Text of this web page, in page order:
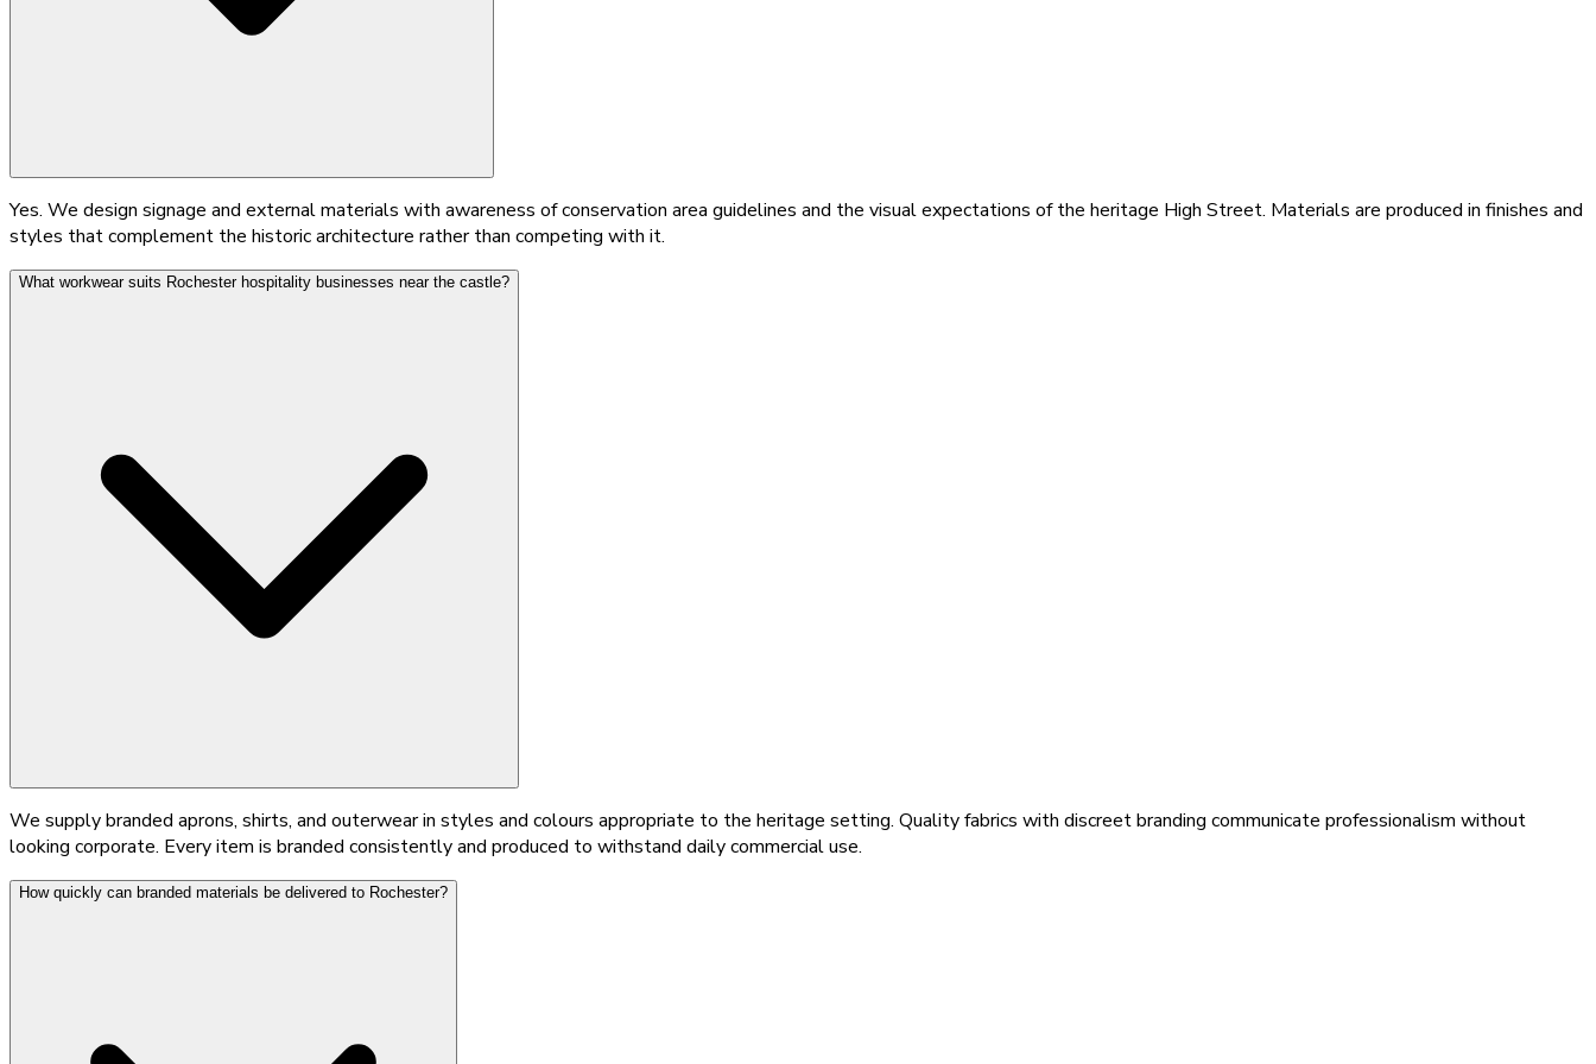
Yes. We design signage and external materials with awareness of conservation area guidelines and the visual expectations of the heritage High Street. Materials are produced in finishes and
styles that complement the historic architecture rather than competing with it.
What workwear suits Rochester hospitality businesses near the castle?
We supply branded aprons, shirts, and outerwear in styles and colours appropriate to the heritage setting. Quality fabrics with discreet branding communicate professionalism without
looking corporate. Every item is branded consistently and produced to withstand daily commercial use.
How quickly can branded materials be delivered to Rochester?